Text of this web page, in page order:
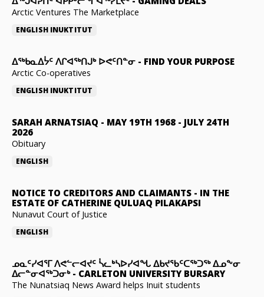
Arctic Ventures The Marketplace
ENGLISH INUKTITUT
ᐃᖅᑲᓇᐃᔮᑦ ᐱᒋᐊᖅᑎᒍᒃ ᐅᕙᑦᑎᓐᓂ - FIND YOUR PURPOSE
Arctic Co-operatives
ENGLISH INUKTITUT
SARAH ARNATSIAQ - MAY 19TH 1968 - JULY 24TH
2026
Obituary
ENGLISH
NOTICE TO CREDITORS AND CLAIMANTS - IN THE
ESTATE OF CATHERINE QULUAQ PILAKAPSI
Nunavut Court of Justice
ENGLISH
ᓄᓇᑦᓯᐊᕐᒥ ᐱᕙᓪᓕᐊᔪᑦ ᓵᓚᒃᓴᐅᓯᐊᖓ ᐃᑲᔪᖃᑦᑕᖅᑐᖅ ᐃᓄᖕᓂ
ᐃᓕᓐᓂᐊᖅᑐᓂᒃ- CARLETON UNIVERSITY BURSARY
The Nunatsiaq News Award helps Inuit students